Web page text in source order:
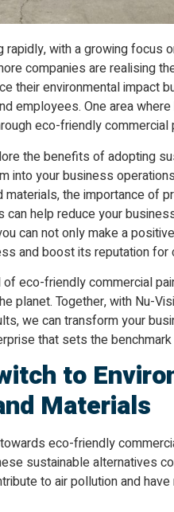
with a growing focus
companies are realising
their environmental impact
employees. One area
eco-friendly commercial
the benefits of adopting
into your business
the importance of
help reduce your
can not only make a
and boost its reputation
eco-friendly commercial
planet. Together, with Nu-
we can transform your
that sets the
to
Materials
eco-friendly
sustainable alternatives
to air pollution and